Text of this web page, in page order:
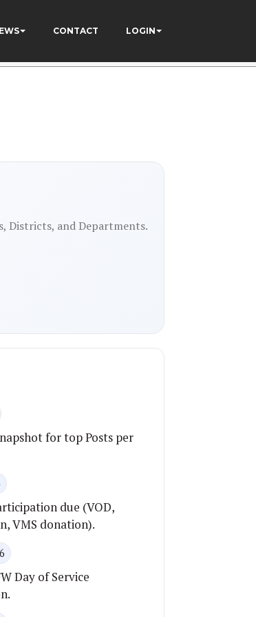
CONTACT LOGIN
Districts, and Departments.
for top Posts per
due (VOD,
VMS donation).
Day of Service